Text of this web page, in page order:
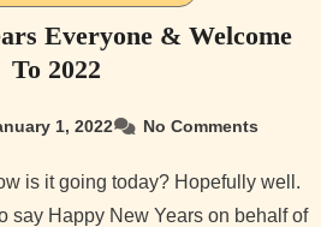
Everyone & Welcome
To 2022
1, 2022 No Comments
say Happy New Years on behalf of